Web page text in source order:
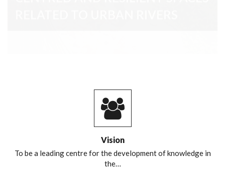
Vision
To be a leading centre for the development of knowledge in
the…